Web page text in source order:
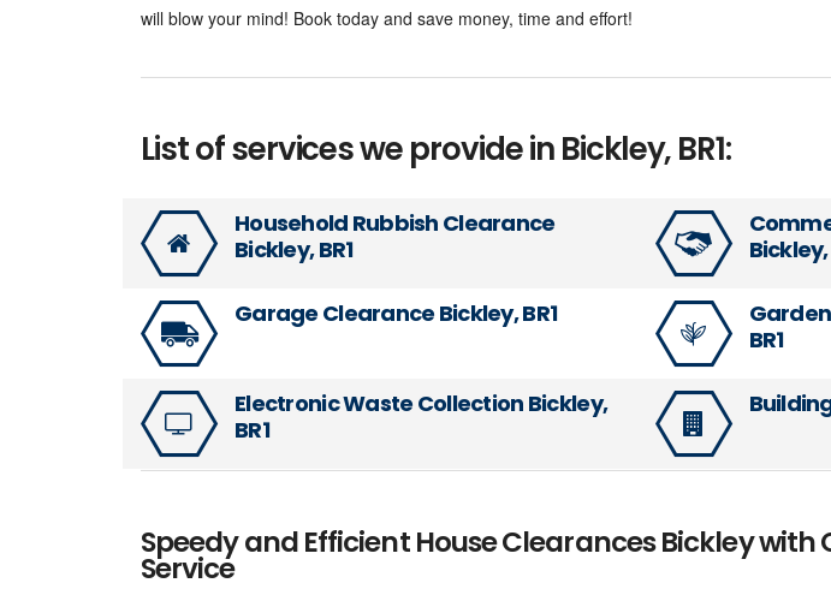
will blow your mind! Book today and save money, time and effort!
List of services we provide in Bickley, BR1:
Household Rubbish Clearance
Bickley, BR1
Bickley,
Garage Clearance Bickley, BR1
BR1
Electronic Waste Collection Bickley,
BR1
Speedy and Efficient House Clearances Bickley with
Service